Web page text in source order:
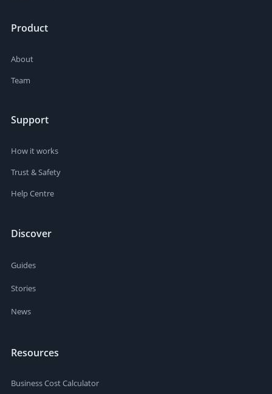
Product
About
Team
Support
How it works
Trust & Safety
Help Centre
Discover
Guides
Stories
News
Resources
Business Cost Calculator